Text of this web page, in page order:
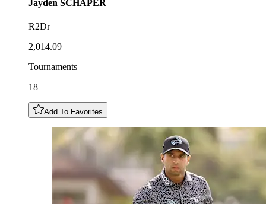
Jayden SCHAPER
R2Dr
2,014.09
Tournaments
18
Add To Favorites